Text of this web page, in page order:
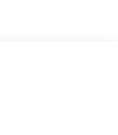
hill start assist,
choice for anyone